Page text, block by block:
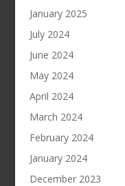
January 2025
July 2024
June 2024
May 2024
April 2024
March 2024
February 2024
January 2024
December 2023